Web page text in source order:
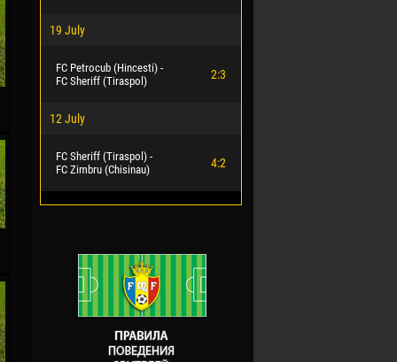
19 July
FC Petrocub (Hincesti) -
FC Sheriff (Tiraspol)
2:3
12 July
FC Sheriff (Tiraspol) -
FC Zimbru (Chisinau)
4:2